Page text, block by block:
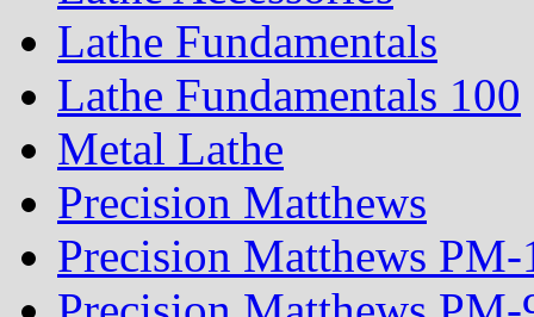
Lathe Fundamentals
Lathe Fundamentals 100
Metal Lathe
Precision Matthews
Precision Matthews